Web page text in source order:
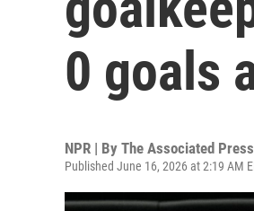
0 goals
NPR | By The Associated Press
Published June 16, 2026 at 2:19 AM